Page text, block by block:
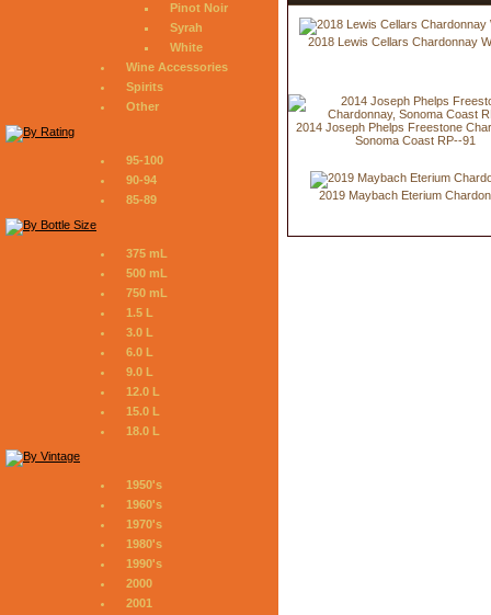
Pinot Noir
Syrah
White
Wine Accessories
Spirits
Other
95-100
90-94
85-89
375 mL
500 mL
750 mL
1.5 L
3.0 L
6.0 L
9.0 L
12.0 L
15.0 L
18.0 L
1950's
1960's
1970's
1980's
1990's
2000
2001
2018 Lewis Cellars Chardonnay
2014 Joseph Phelps Freestone
Sonoma Coast RP--91
2019 Maybach Eterium